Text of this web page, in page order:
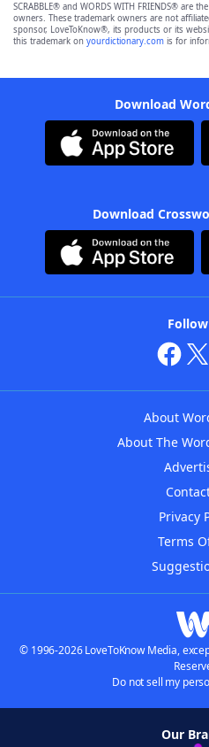
SCRABBLE® and WORDS WITH FRIENDS® are
owners. These trademark owners are not
sponsor, LoveToKnow®, its products or its
this trademark on yourdictionary.com is for
Download
Download
About
About The
Privacy
Terms
© 1996-2026 LoveToKnow Media,
Do not sell my
Our